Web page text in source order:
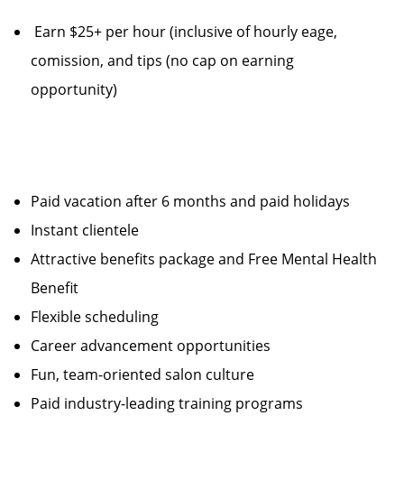
Earn $25+ per hour (inclusive of hourly eage,
comission, and tips (no cap on earning
opportunity)
Paid vacation after 6 months and paid holidays
Instant clientele
Attractive benefits package and Free Mental Health
Benefit
Flexible scheduling
Career advancement opportunities
Fun, team-oriented salon culture
Paid industry-leading training programs